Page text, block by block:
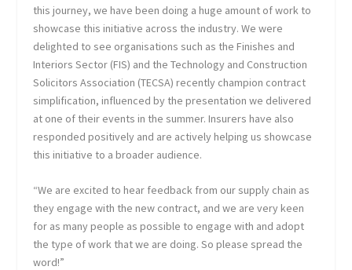
this journey, we have been doing a huge amount of work to
showcase this initiative across the industry. We were
delighted to see organisations such as the Finishes and
Interiors Sector (FIS) and the Technology and Construction
Solicitors Association (TECSA) recently champion contract
simplification, influenced by the presentation we delivered
at one of their events in the summer. Insurers have also
responded positively and are actively helping us showcase
this initiative to a broader audience.
“We are excited to hear feedback from our supply chain as
they engage with the new contract, and we are very keen
for as many people as possible to engage with and adopt
the type of work that we are doing. So please spread the
word!”